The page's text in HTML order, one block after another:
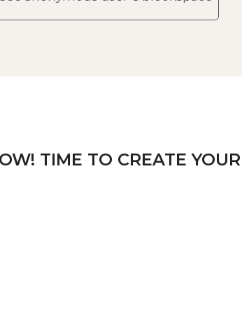
TIME TO CREATE